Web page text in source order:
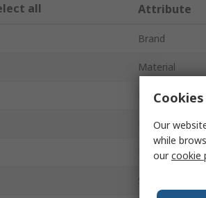
all Attribute
Brand
Material
Product Type
Finish
Length
Standards/
Our
while
ourcookie